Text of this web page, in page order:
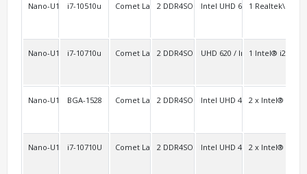
Nano-U10F i7-10510u Comet Lake-u2 DDR4SO Intel UHD 6201
Nano-U10Ai7-10710u Comet Lake-u/Whiskey Lake-u Platform (SOC)
2 DDR4SO UHD 620 / Iris Graphics
1 Intel®
Nano-U10FL2C/Nano-U10L2C
BGA-1528 Comet Lake-u2 DDR4SO Intel UHD 4K 2 x Intel®
Nano-U10L2i7-10710U Comet Lake-u2 DDR4SO Intel UHD 4K 2 x Intel®